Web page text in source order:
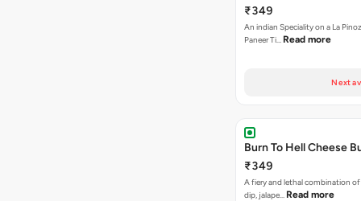
₹349
An indian Speciality on a La
Paneer Ti… Read more
Next
Burn To Hell Cheese
₹349
A fiery and lethal combination
dip, jalape… Read more